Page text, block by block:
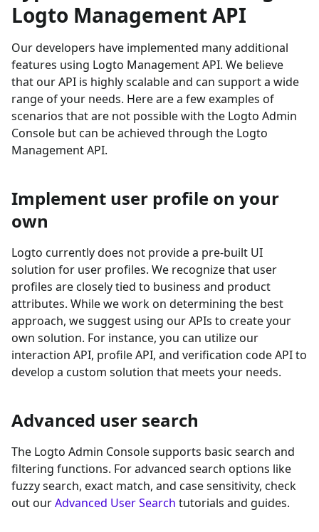
Logto Management API
Our developers have implemented many additional
features using Logto Management API. We believe
that our API is highly scalable and can support a wide
range of your needs. Here are a few examples of
scenarios that are not possible with the Logto Admin
Console but can be achieved through the Logto
Management API.
Implement user profile on your
own
Logto currently does not provide a pre-built UI
solution for user profiles. We recognize that user
profiles are closely tied to business and product
attributes. While we work on determining the best
approach, we suggest using our APIs to create your
own solution. For instance, you can utilize our
interaction API, profile API, and verification code API to
develop a custom solution that meets your needs.
Advanced user search
The Logto Admin Console supports basic search and
filtering functions. For advanced search options like
fuzzy search, exact match, and case sensitivity, check
out ourAdvanced User Search tutorials and guides.